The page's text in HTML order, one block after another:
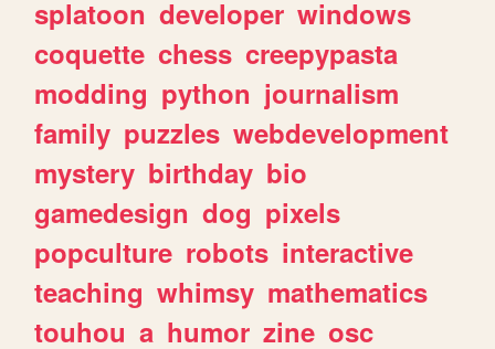
splatoon developer windows
coquette chess creepypasta
modding python journalism
family puzzles webdevelopment
mystery birthday bio
gamedesign dog pixels
popculture robots interactive
teaching whimsy mathematics
touhou a humor zine osc